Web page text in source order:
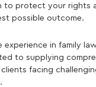
to protect your rights
possible outcome.
experience in family
to supplying
facing